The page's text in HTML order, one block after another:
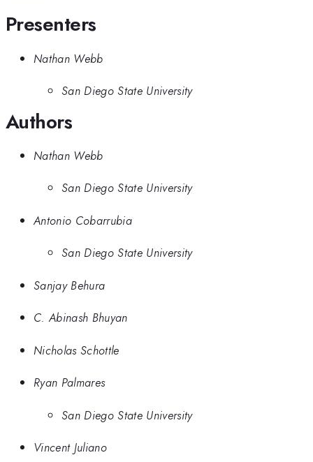
Presenters
Nathan Webb
San Diego State University
Authors
Nathan Webb
San Diego State University
Antonio Cobarrubia
San Diego State University
Sanjay Behura
C. Abinash Bhuyan
Nicholas Schottle
Ryan Palmares
San Diego State University
Vincent Juliano